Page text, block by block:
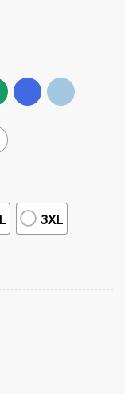
3XL
Heart Dog